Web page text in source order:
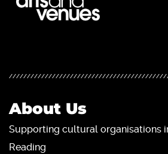
About Us
Supporting cultural organisations
Reading